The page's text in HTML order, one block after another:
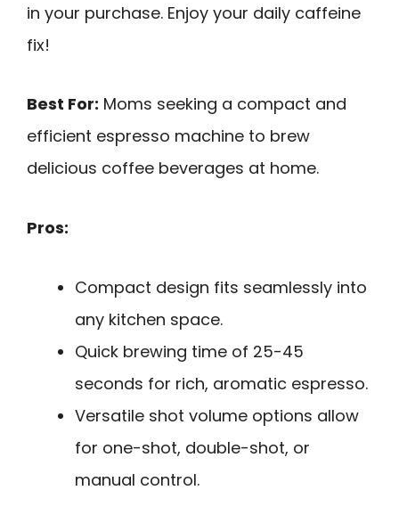
in your purchase. Enjoy your daily caffeine
fix!
Best For: Moms seeking a compact and
efficient espresso machine to brew
delicious coffee beverages at home.
Pros:
Compact design fits seamlessly into
any kitchen space.
Quick brewing time of 25-45
seconds for rich, aromatic espresso.
Versatile shot volume options allow
for one-shot, double-shot, or
manual control.